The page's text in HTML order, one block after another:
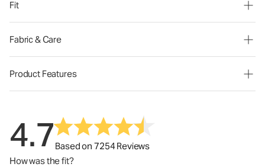
Fit
Fabric & Care
Product Features
4.7Based on 7254 Reviews
How was the fit?